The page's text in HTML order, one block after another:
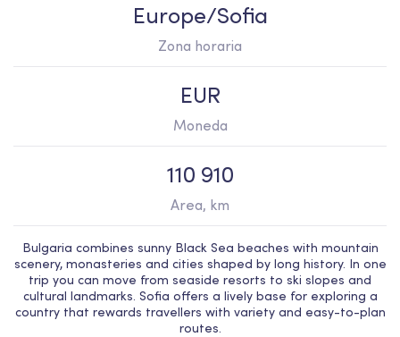
Europe/Sofia
Zona horaria
EUR
Moneda
110 910
Area, km
Bulgaria combines sunny Black Sea beaches with mountain
scenery, monasteries and cities shaped by long history. In one
trip you can move from seaside resorts to ski slopes and
cultural landmarks. Sofia offers a lively base for exploring a
country that rewards travellers with variety and easy-to-plan
routes.